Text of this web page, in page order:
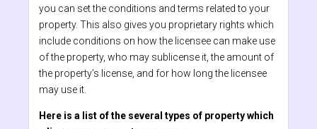
you can set the conditions and terms related to your
property. This also gives you proprietary rights which
include conditions on how the licensee can make use
of the property, who may sublicense it, the amount of
the property’s license, and for how long the licensee
may use it.
Here is a list of the several types of property which